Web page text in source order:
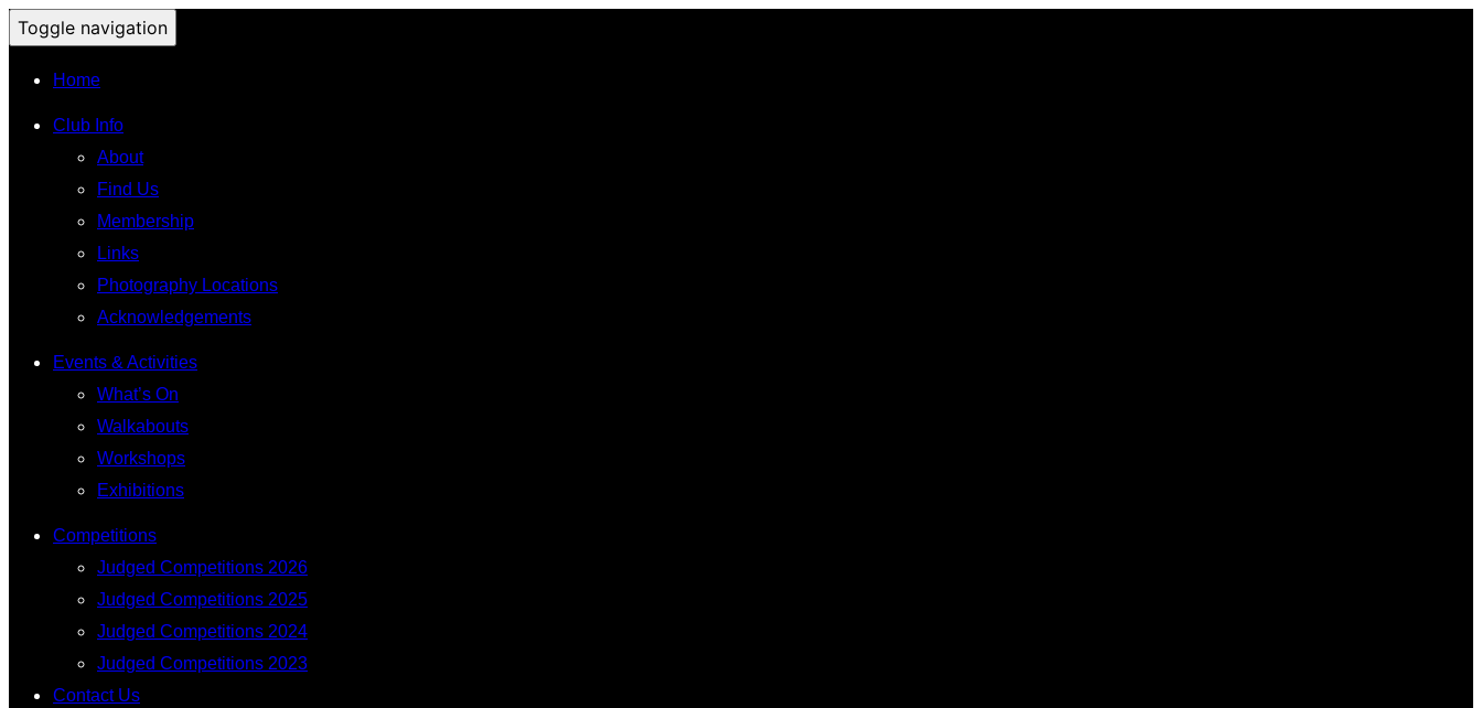
Toggle navigation
Home
Club Info
About
Find Us
Membership
Links
Photography Locations
Acknowledgements
Events & Activities
What’s On
Walkabouts
Workshops
Exhibitions
Competitions
Judged Competitions 2026
Judged Competitions 2025
Judged Competitions 2024
Judged Competitions 2023
Contact Us